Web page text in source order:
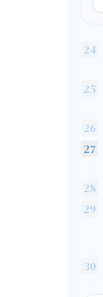
24
25
26
27
28
29
30